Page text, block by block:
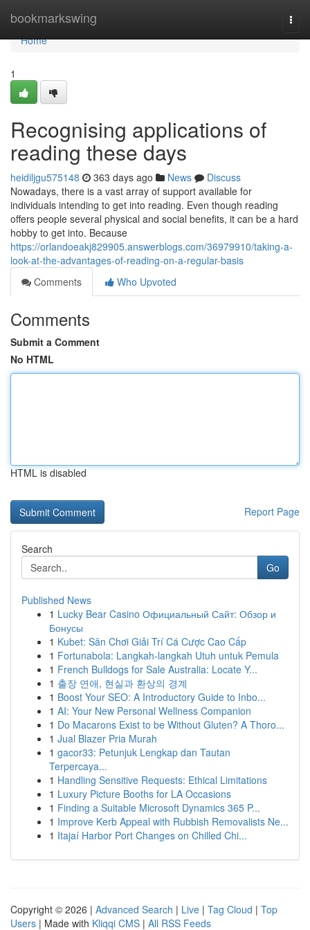
bookmarkswing
Home
Home
1
Recognising applications of
reading these days
heidiljgu575148 363 days ago News
Discuss
Nowadays, there is a vast array of support available for
individuals intending to get into reading. Even though reading
offers people several physical and social benefits, it can be a hard
hobby to get into. Because
https://orlandoeakj829905.answerblogs.com/36979910/taking-a-
look-at-the-advantages-of-reading-on-a-regular-basis
Comments
Who Upvoted
Comments
Submit a Comment
No HTML
HTML is disabled
Report Page
Search
Go
Published News
1 Lucky Bear Casino Официальный Сайт: Обзор и
Бонусы
1 Kubet: Sân Chơi Giải Trí Cá Cược Cao Cấp
1 Fortunabola: Langkah-langkah Utuh untuk Pemula
1 French Bulldogs for Sale Australia: Locate Y...
1 출장 연애, 현실과 환상의 경계
1 Boost Your SEO: A Introductory Guide to Inbo...
1 AI: Your New Personal Wellness Companion
1 Do Macarons Exist to be Without Gluten? A Thoro...
1 Jual Blazer Pria Murah
1 gacor33: Petunjuk Lengkap dan Tautan
Terpercaya...
1 Handling Sensitive Requests: Ethical Limitations
1 Luxury Picture Booths for LA Occasions
1 Finding a Suitable Microsoft Dynamics 365 P...
1 Improve Kerb Appeal with Rubbish Removalists Ne...
1 Itajaí Harbor Port Changes on Chilled Chi...
Copyright © 2026 | Advanced Search | Live | Tag Cloud | Top
Users | Made with Kliqqi CMS | All RSS Feeds